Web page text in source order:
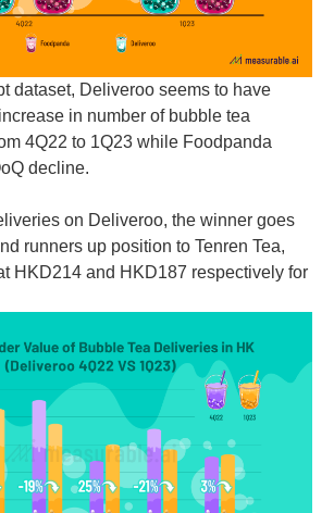
dataset, Deliveroo seems to have
in number of bubble tea
4Q22 to 1Q23 while Foodpanda
decline.
on Deliveroo, the winner goes
runners up position to Tenren Tea,
HKD214 and HKD187 respectively for